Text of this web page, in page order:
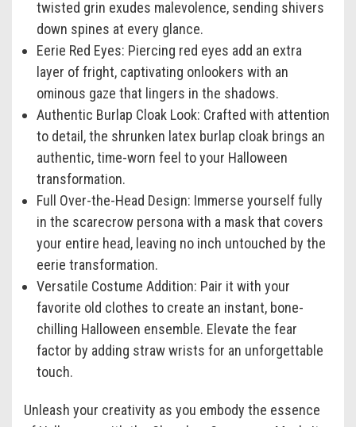
twisted grin exudes malevolence, sending shivers
down spines at every glance.
Eerie Red Eyes: Piercing red eyes add an extra
layer of fright, captivating onlookers with an
ominous gaze that lingers in the shadows.
Authentic Burlap Cloak Look: Crafted with attention
to detail, the shrunken latex burlap cloak brings an
authentic, time-worn feel to your Halloween
transformation.
Full Over-the-Head Design: Immerse yourself fully
in the scarecrow persona with a mask that covers
your entire head, leaving no inch untouched by the
eerie transformation.
Versatile Costume Addition: Pair it with your
favorite old clothes to create an instant, bone-
chilling Halloween ensemble. Elevate the fear
factor by adding straw wrists for an unforgettable
touch.
Unleash your creativity as you embody the essence